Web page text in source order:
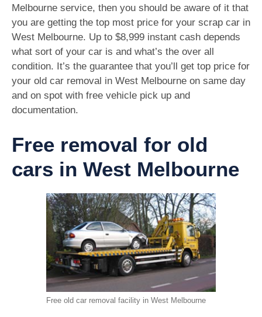
Melbourne service, then you should be aware of it that
you are getting the top most price for your scrap car in
West Melbourne. Up to $8,999 instant cash depends
what sort of your car is and what’s the over all
condition. It’s the guarantee that you’ll get top price for
your old car removal in West Melbourne on same day
and on spot with free vehicle pick up and
documentation.
Free removal for old
cars in West Melbourne
Free old car removal facility in West Melbourne